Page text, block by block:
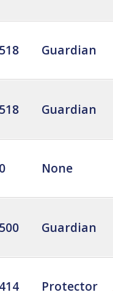
Guardian
Guardian
None
Guardian
Protector